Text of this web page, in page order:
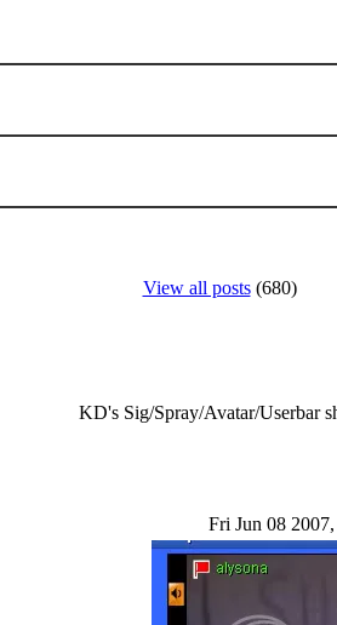
View all posts(680)
KD's Sig/Spray/Avatar/Userbar
Fri Jun 08